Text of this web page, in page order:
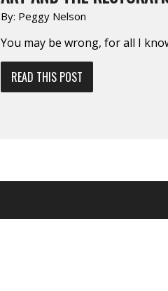
By: Peggy Nelson
You may be wrong, for all I
READ THIS POST